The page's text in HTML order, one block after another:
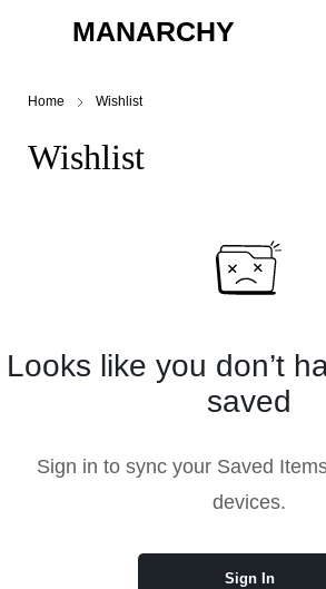
MANARCHY
Home Wishlist
Wishlist
Looks like you don’t
saved
Sign in to sync your Saved
devices.
Sign In